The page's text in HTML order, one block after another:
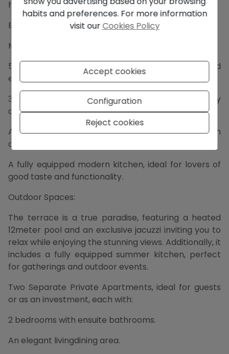
highquality finishes.
Energy rating A and 10KW solar panels.
Main House:
5 spacious bedrooms that radiate comfort and
elegance.
3 full bathrooms and 2 toilets, with contemporary
design.
An immense living room filled with natural light, with
direct access to the terrace.
A fully equipped modern kitchen, ideal for lovers of
good taste and functionality.
Outdoor Spaces:
The terrace is a true paradise, featuring a heated
12meter pool and an exclusive jacuzzi inviting you to
relax while enjoying the stunning views. Additionally, it
includes a fully equipped summer kitchen, perfect
for gatherings and outdoor events.
Two Separate Private Apartments, ideal for guests
or as an investment, each with:
2 bedrooms with ensuite bathrooms.
An elegant livingdining area.
habits and preferences. For more information
visit ourCookies Policy
Accept cookies
Configuration
Reject cookies